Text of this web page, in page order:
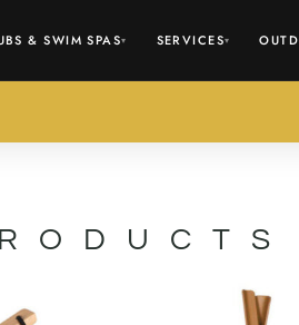
& SWIM SPAS▾ SERVICES▾